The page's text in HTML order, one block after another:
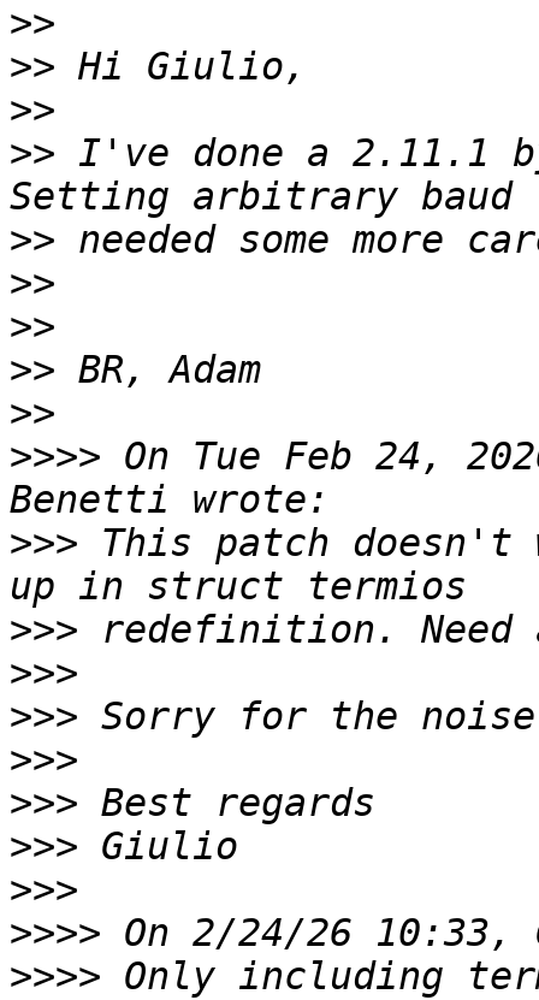
>>
>>
>>
>> I've done a 2.11.1
>>
>>
>>
>>
>>
>>>> On Tue Feb 24,
>>> This patch doesn't
>>>
>>>
>>>
>>>
>>>
>>>
>>>
>>>>
>>>> Only including